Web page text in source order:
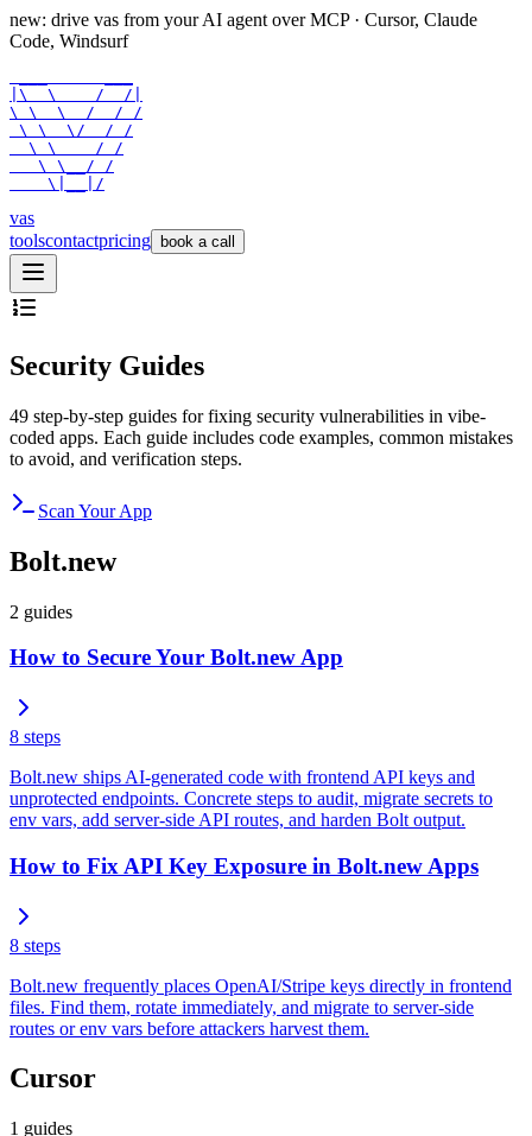
new: drive vas from your AI agent over MCP · Cursor, Claude
Code, Windsurf
|\  \    /  /|
\ \  \  /  / /
\ \  \/  / /
  \ \    / /
   \ \__/ /
    \|__|/
vas
toolscontactpricing book a call
Security Guides
49 step-by-step guides for fixing security vulnerabilities in vibe-
coded apps. Each guide includes code examples, common mistakes
to avoid, and verification steps.
Scan Your App
Bolt.new
2 guides
How to Secure Your Bolt.new App
8 steps
Bolt.new ships AI-generated code with frontend API keys and
unprotected endpoints. Concrete steps to audit, migrate secrets to
env vars, add server-side API routes, and harden Bolt output.
How to Fix API Key Exposure in Bolt.new Apps
8 steps
Bolt.new frequently places OpenAI/Stripe keys directly in frontend
files. Find them, rotate immediately, and migrate to server-side
routes or env vars before attackers harvest them.
Cursor
1 guides